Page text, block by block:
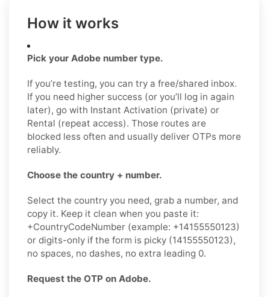
How it works
Pick your Adobe number type.
If you’re testing, you can try a free/shared inbox.
If you need higher success (or you’ll log in again
later), go with Instant Activation (private) or
Rental (repeat access). Those routes are
blocked less often and usually deliver OTPs more
reliably.
Choose the country + number.
Select the country you need, grab a number, and
copy it. Keep it clean when you paste it:
+CountryCodeNumber (example: +14155550123)
or digits-only if the form is picky (14155550123),
no spaces, no dashes, no extra leading 0.
Request the OTP on Adobe.